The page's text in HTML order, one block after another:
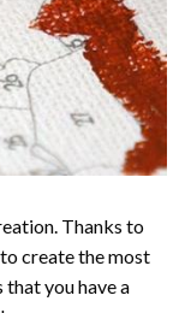
Thanks to
create the most
you have a